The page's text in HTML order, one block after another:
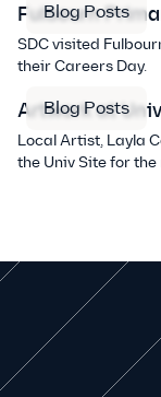
Blog Posts
Fulbourn
SDC visited
their Careers Day.
Blog Posts
Artwork at
Local Artist, Layla
the Univ Site for